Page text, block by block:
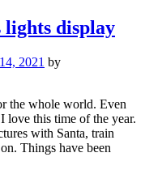
display
2021 by
the whole world. Even
love this time of the year.
with Santa, train
Things have been